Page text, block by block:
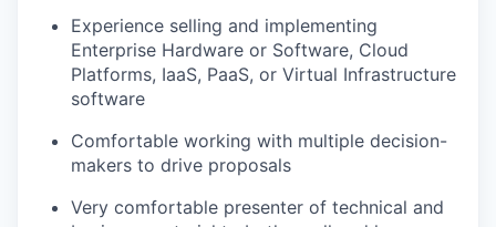
Experience selling and implementing
Enterprise Hardware or Software, Cloud
Platforms, IaaS, PaaS, or Virtual Infrastructure
software
Comfortable working with multiple decision-
makers to drive proposals
Very comfortable presenter of technical and